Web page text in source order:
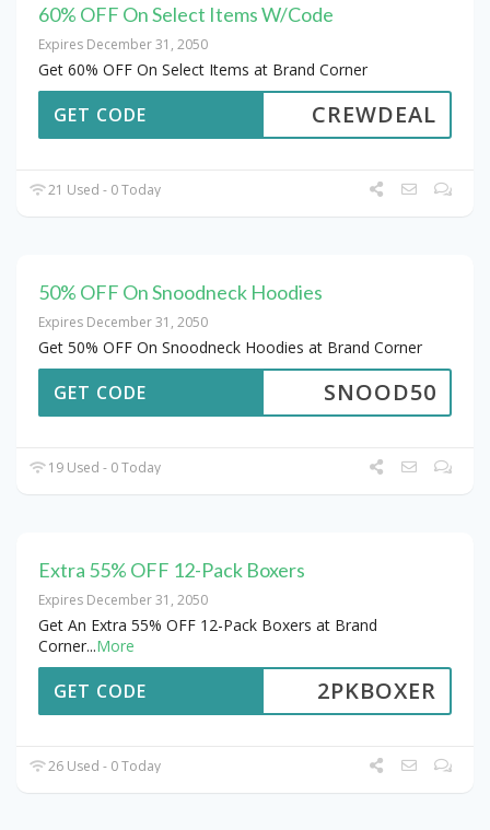
60% OFF On Select Items W/Code
Expires December 31, 2050
Get 60% OFF On Select Items at Brand Corner
CREWDEAL
GET CODE
21 Used - 0 Today
50% OFF On Snoodneck Hoodies
Expires December 31, 2050
Get 50% OFF On Snoodneck Hoodies at Brand Corner
SNOOD50
GET CODE
19 Used - 0 Today
Extra 55% OFF 12-Pack Boxers
Expires December 31, 2050
Get An Extra 55% OFF 12-Pack Boxers at Brand
Corner...More
2PKBOXER
GET CODE
26 Used - 0 Today